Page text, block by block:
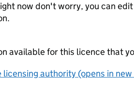
now don't worry, you can
available for this licence that
authority (opens in